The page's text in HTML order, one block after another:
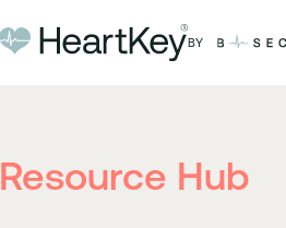
BY
Resource Hub